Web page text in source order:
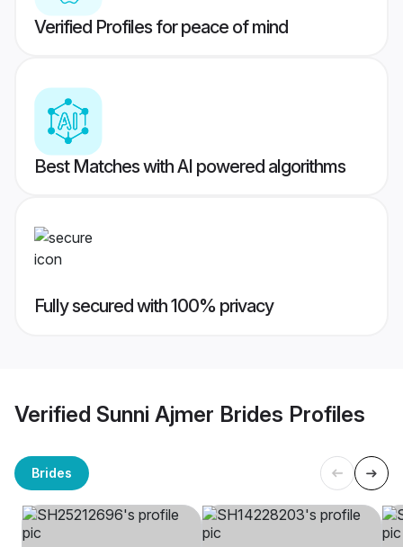
Verified Profiles for peace of mind
Best Matches with AI powered algorithms
Fully secured with 100% privacy
Verified Sunni Ajmer Brides Profiles
Brides